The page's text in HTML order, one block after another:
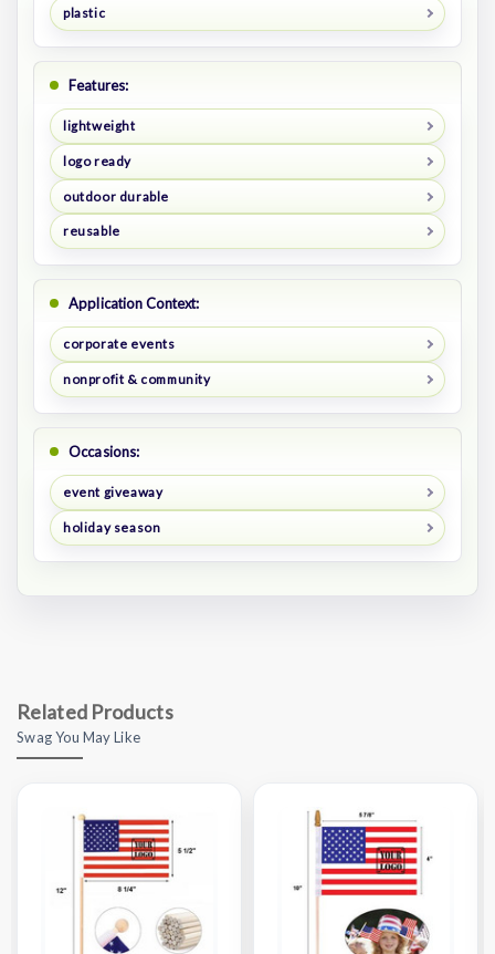
plastic
Features:
lightweight
logo ready
outdoor durable
reusable
Application Context:
corporate events
nonprofit & community
Occasions:
event giveaway
holiday season
Related Products
Swag You May Like